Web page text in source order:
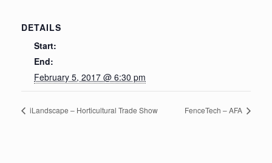
DETAILS
Start:
End:
February 5, 2017 @ 6:30 pm
iLandscape – Horticultural Trade Show FenceTech – AFA